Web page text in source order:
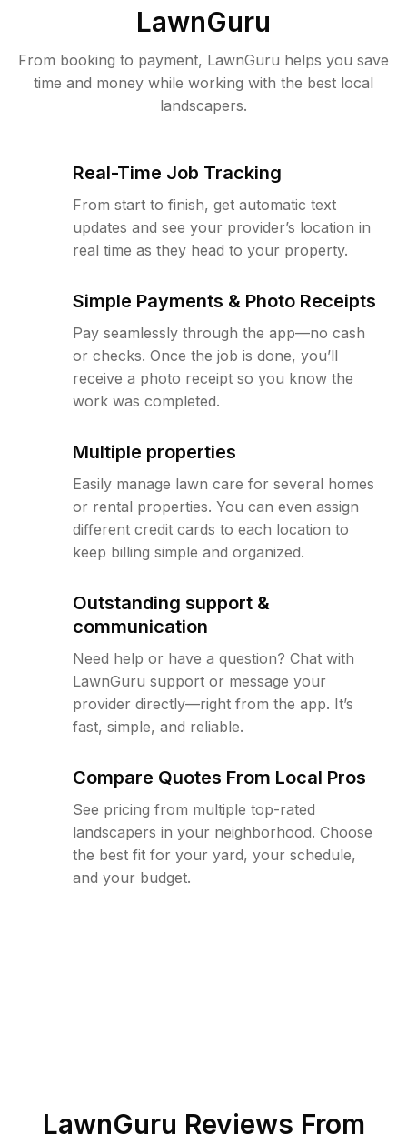
LawnGuru
From booking to payment, LawnGuru helps you save
time and money while working with the best local
landscapers.
Real-Time Job Tracking
From start to finish, get automatic text
updates and see your provider’s location in
real time as they head to your property.
Simple Payments & Photo Receipts
Pay seamlessly through the app—no cash
or checks. Once the job is done, you’ll
receive a photo receipt so you know the
work was completed.
Multiple properties
Easily manage lawn care for several homes
or rental properties. You can even assign
different credit cards to each location to
keep billing simple and organized.
Outstanding support &
communication
Need help or have a question? Chat with
LawnGuru support or message your
provider directly—right from the app. It’s
fast, simple, and reliable.
Compare Quotes From Local Pros
See pricing from multiple top-rated
landscapers in your neighborhood. Choose
the best fit for your yard, your schedule,
and your budget.
LawnGuru Reviews From